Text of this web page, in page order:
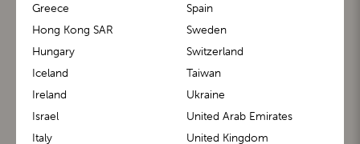
Greece
Hong Kong SAR
Hungary
Iceland
Ireland
Israel
Italy
Spain
Sweden
Switzerland
Taiwan
Ukraine
United Arab Emirates
United Kingdom